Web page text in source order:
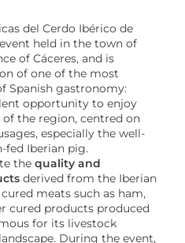
del Cerdo Ibérico de
held in the town of
of Cáceres, and is
of one of the most
Spanish gastronomy:
opportunity to enjoy
the region, centred on
especially the well-
fed Iberian pig.
the quality and
derived from the Iberian
meats such as ham,
cured products produced
for its livestock
During the event,